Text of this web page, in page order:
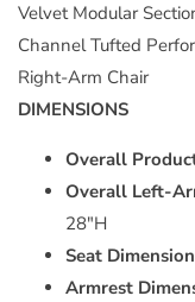
Velvet Modular
Channel Tufted
Right-Arm Chair
DIMENSIONS
Overall
Overall Left-
28"H
Seat
Armrest